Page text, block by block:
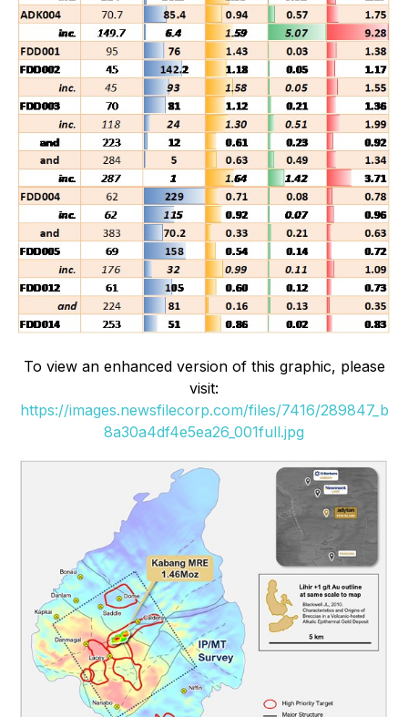
To view an enhanced version of this graphic, please
visit:
https://images.newsfilecorp.com/files/7416/289847_b
8a30a4df4e5ea26_001full.jpg